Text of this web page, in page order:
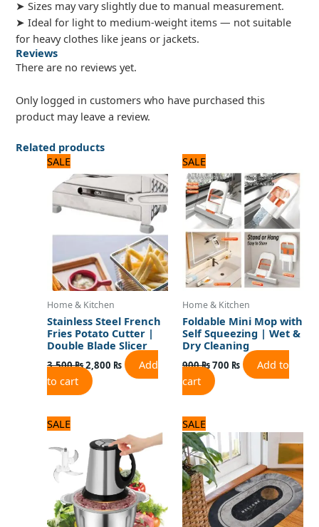
➤ Sizes may vary slightly due to manual measurement.
➤ Ideal for light to medium-weight items — not suitable
for heavy clothes like jeans or jackets.
Reviews
There are no reviews yet.
Only logged in customers who have purchased this
product may leave a review.
Related products
SALE
Home & Kitchen
Stainless Steel French
Fries Potato Cutter |
Double Blade Slicer
3,500₨
was:
3,500 ₨.
2,800 ₨
2,800 ₨.
Add
to cart
SALE
Home & Kitchen
Foldable Mini Mop with
Self Squeezing | Wet &
Dry Cleaning
900₨
price
was:
900 ₨.
700 ₨
price
is:
700 ₨.
Add to
cart
SALE
was:
6,250 ₨.
price
is:
5,000 ₨.
SALE
price
was:
1,500 ₨.
price
is:
1,200 ₨.